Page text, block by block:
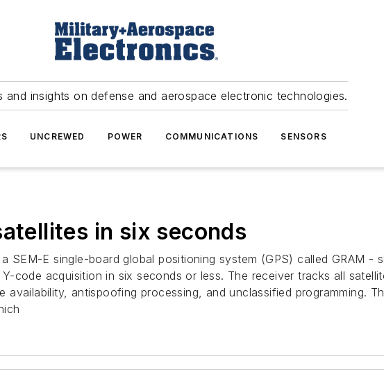
and insights on defense and aerospace electronic technologies.
UNCREWED POWER COMMUNICATIONS SENSORS
in six seconds
SEM-E single-board global positioning system (GPS) called GRAM -
code acquisition in six seconds or less. The receiver tracks all
antispoofing processing, and unclassified programming.